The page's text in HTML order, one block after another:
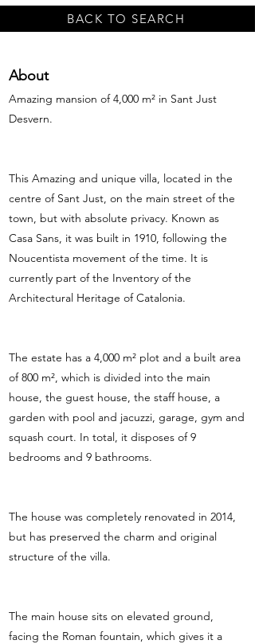
BACK TO SEARCH
About
Amazing mansion of 4,000 m² in Sant Just
Desvern.
This Amazing and unique villa, located in the
centre of Sant Just, on the main street of the
town, but with absolute privacy. Known as
Casa Sans, it was built in 1910, following the
Noucentista movement of the time. It is
currently part of the Inventory of the
Architectural Heritage of Catalonia.
The estate has a 4,000 m² plot and a built area
of 800 m², which is divided into the main
house, the guest house, the staff house, a
garden with pool and jacuzzi, garage, gym and
squash court. In total, it disposes of 9
bedrooms and 9 bathrooms.
The house was completely renovated in 2014,
but has preserved the charm and original
structure of the villa.
The main house sits on elevated ground,
facing the Roman fountain, which gives it a